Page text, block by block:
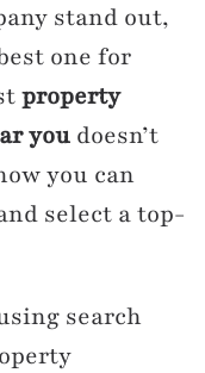
stand out,
one for
property
you doesn’t
you can
select a top-
search